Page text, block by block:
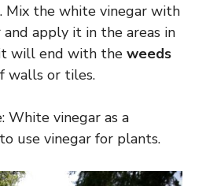
Mix the white vinegar with
and apply it in the areas in
will end with the weeds
walls or tiles.
White vinegar as a
use vinegar for plants.